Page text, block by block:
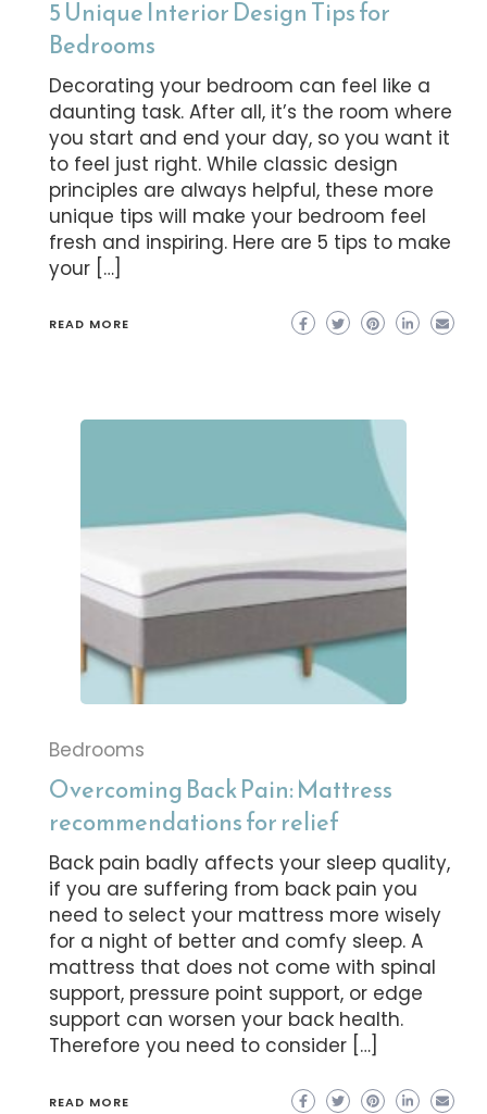
5 Unique Interior Design Tips for
Bedrooms
Decorating your bedroom can feel like a
daunting task. After all, it’s the room where
you start and end your day, so you want it
to feel just right. While classic design
principles are always helpful, these more
unique tips will make your bedroom feel
fresh and inspiring. Here are 5 tips to make
your […]
READ MORE
Bedrooms
Overcoming Back Pain: Mattress
recommendations for relief
Back pain badly affects your sleep quality,
if you are suffering from back pain you
need to select your mattress more wisely
for a night of better and comfy sleep. A
mattress that does not come with spinal
support, pressure point support, or edge
support can worsen your back health.
Therefore you need to consider […]
READ MORE